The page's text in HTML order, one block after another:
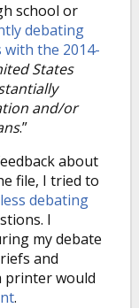
school or
debating
with the 2014-
States
and/or
.”
about
file, I tried to
debating
I
my debate
and
printer would
.